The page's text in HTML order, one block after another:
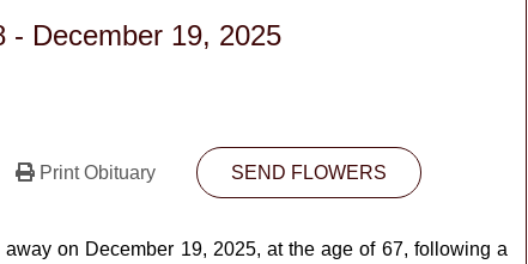
- December 19, 2025
Print Obituary SEND FLOWERS
on December 19, 2025, at the age of 67, following a